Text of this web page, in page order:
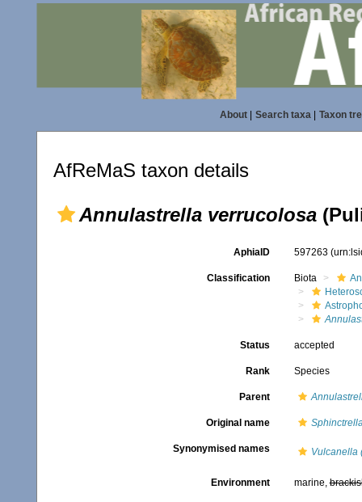
About| Search taxa| Taxon
AfReMaS taxon details
Annulastrella verrucolosa
AphiaID 597263
Classification Biota
Status accepted
Rank Species
Parent
Original name
Synonymised names Vulcanella
Environment marine,